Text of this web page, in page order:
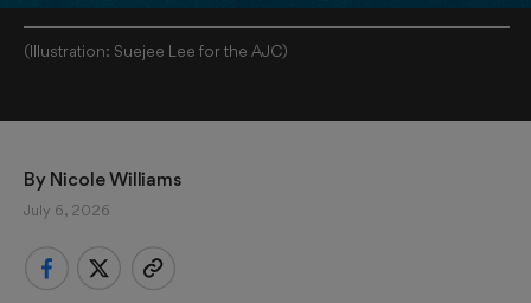
(Illustration: Suejee Lee for the AJC)
By Nicole Williams
July 6, 2026